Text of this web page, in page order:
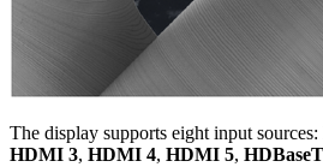
The display supports eight input sources:
HDMI 3, HDMI 4, HDMI 5, HDBaseT